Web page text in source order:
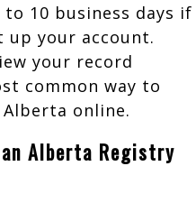
10 business days if
up your account.
your record
common way to
online.
Alberta Registry